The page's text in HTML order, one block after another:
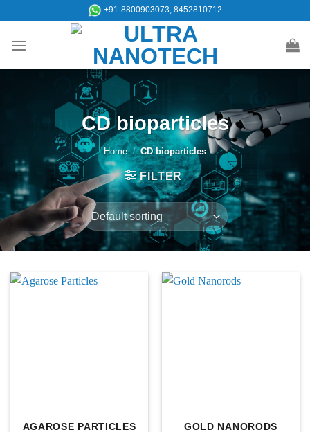
content
+91-8800903073, 8452810712
CD bioparticles
Home / CD bioparticles
FILTER
AGAROSE PARTICLES GOLD NANORODS